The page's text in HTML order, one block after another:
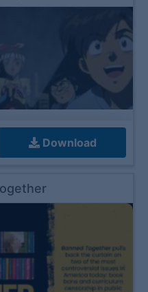
Download